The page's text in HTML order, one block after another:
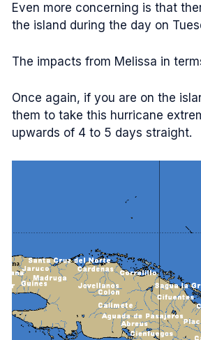
Even more concerning is that
the island during the day on
The impacts from Melissa in
Once again, if you are on the
them to take this hurricane
upwards of 4 to 5 days straight.